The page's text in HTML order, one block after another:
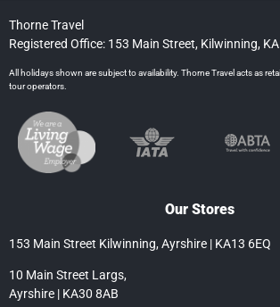
Thorne Travel
Registered Office: 153 Main Street, Kilwinning,
All holidays shown are subject to availability. Thorne Travel acts as
tour operators.
Our Stores
153 Main Street Kilwinning, Ayrshire | KA13 6EQ
10 Main Street Largs,
Ayrshire | KA30 8AB